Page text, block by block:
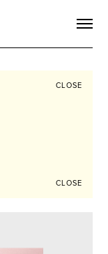
CLOSE
CLOSE